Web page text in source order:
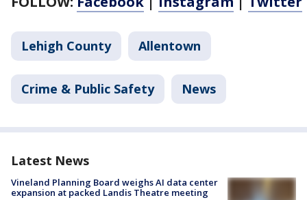
Lehigh County Allentown
Crime & Public Safety News
Latest News
Vineland Planning Board weighs AI data center
expansion at packed Landis Theatre meeting